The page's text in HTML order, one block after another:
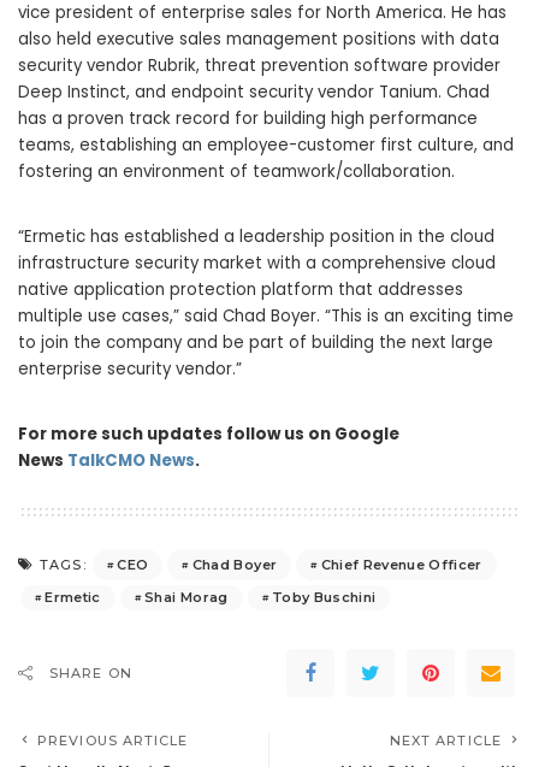
vice president of enterprise sales for North America. He has
also held executive sales management positions with data
security vendor Rubrik, threat prevention software provider
Deep Instinct, and endpoint security vendor Tanium. Chad
has a proven track record for building high performance
teams, establishing an employee-customer first culture, and
fostering an environment of teamwork/collaboration.
“Ermetic has established a leadership position in the cloud
infrastructure security market with a comprehensive cloud
native application protection platform that addresses
multiple use cases,” said Chad Boyer. “This is an exciting time
to join the company and be part of building the next large
enterprise security vendor.”
For more such updates follow us on Google
News TalkCMO News.
TAGS: CEO Chad Boyer
Chief Revenue Officer
Ermetic
Shai Morag Toby Buschini
SHARE ON
PREVIOUS ARTICLE NEXT ARTICLE